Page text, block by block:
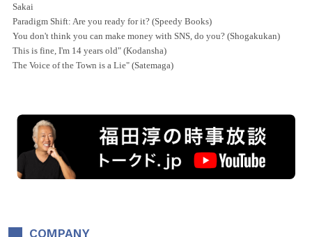
Sakai
Paradigm Shift: Are you ready for it? (Speedy Books)
You don't think you can make money with SNS, do you? (Shogakukan)
This is fine, I'm 14 years old" (Kodansha)
The Voice of the Town is a Lie" (Satemaga)
COMPANY